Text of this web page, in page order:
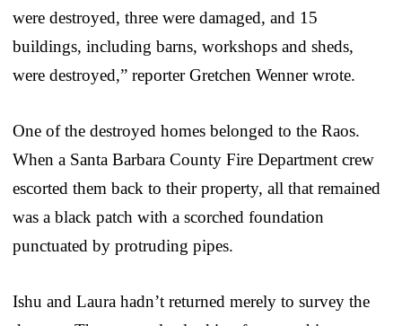
were destroyed, three were damaged, and 15
buildings, including barns, workshops and sheds,
were destroyed,” reporter Gretchen Wenner wrote.
One of the destroyed homes belonged to the Raos.
When a Santa Barbara County Fire Department crew
escorted them back to their property, all that remained
was a black patch with a scorched foundation
punctuated by protruding pipes.
Ishu and Laura hadn’t returned merely to survey the